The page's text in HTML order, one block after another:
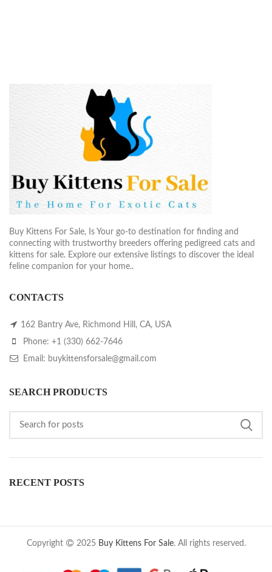
Buy Kittens For Sale, Is Your go-to destination for finding and
connecting with trustworthy breeders offering pedigreed cats and
kittens for sale. Explore our extensive listings to discover the ideal
feline companion for your home..
CONTACTS
162 Bantry Ave, Richmond Hill, CA, USA
Phone: +1 (330) 662-7646
Email: buykittensforsale@gmail.com
SEARCH PRODUCTS
RECENT POSTS
Copyright 2025 Buy Kittens For Sale. All rights reserved.